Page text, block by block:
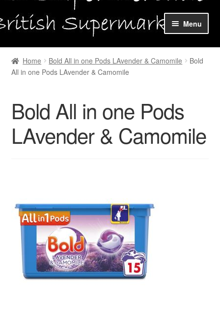
Skip
to
Skip
to
Menu
Home
Shop Online
Sol App
Home Bold All in one Pods LAvender & Camomile
Bold
All in one Pods LAvender & Camomile
Bold All in one Pods
LAvender & Camomile